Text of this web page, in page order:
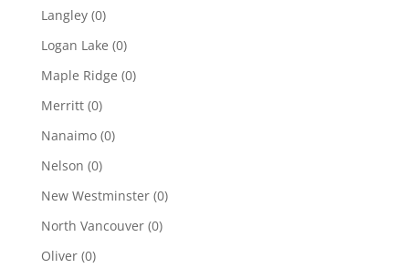
Langley (0)
Logan Lake (0)
Maple Ridge (0)
Merritt (0)
Nanaimo (0)
Nelson (0)
New Westminster (0)
North Vancouver (0)
Oliver (0)